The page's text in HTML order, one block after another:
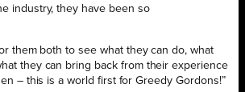
industry, they have been so
them both to see what they can do, what
they can bring back from their experience
– this is a world first for Greedy Gordons!”